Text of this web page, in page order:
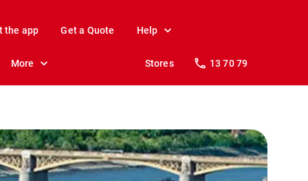
the app Get a Quote Help
More Stores 13 70 79